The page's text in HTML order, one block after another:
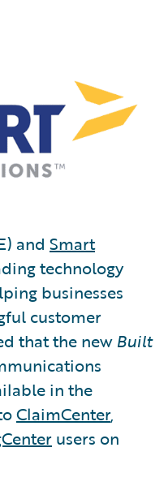
and Smart
technology
businesses
customer
that the new Built
in the
ClaimCenter,
users on